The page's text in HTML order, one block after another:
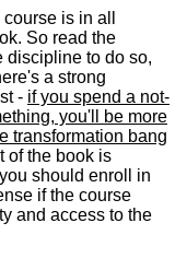
is in all
So read the
discipline to do so,
a strong
- if you spend a not-
you'll be more
transformation bang
of the book is
should enroll in
if the course
and access to the